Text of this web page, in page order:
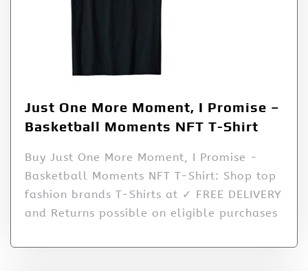
Just One More Moment, I Promise –
Basketball Moments NFT T-Shirt
Buy Just One More Moment, I Promise -
Basketball Moments NFT T-Shirt: Shop top
fashion brands T-Shirts at ✓ FREE DELIVERY
and Returns possible on eligible purchases